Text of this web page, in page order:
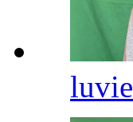
luvie